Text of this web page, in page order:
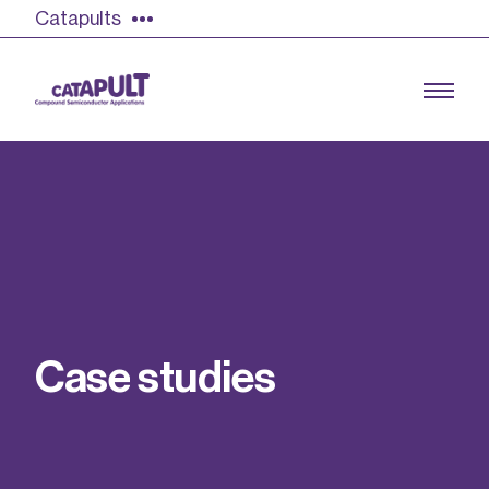
Catapults
Find out more
Our team
Casestud ies